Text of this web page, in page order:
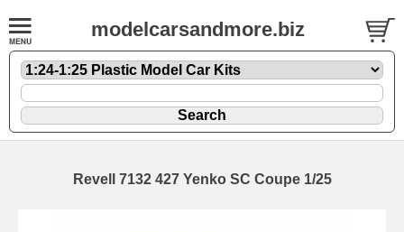
modelcarsandmore.biz
Revell 7132 427 Yenko SC Coupe 1/25